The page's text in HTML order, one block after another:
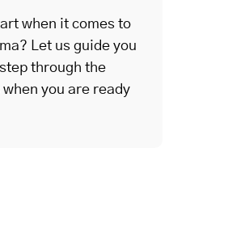
when it comes to
Let us guide you
through the
you are ready